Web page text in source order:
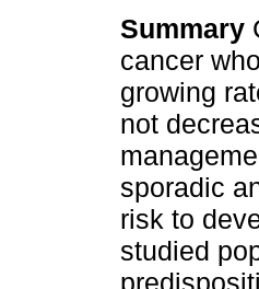
Summary
cancer
growing
not
sporadic
risk to
studied